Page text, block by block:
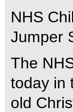
NHS
Jumper
The
today in
old